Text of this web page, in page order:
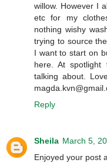
willow. However I
etc for my
nothing wishy
trying to source
I want to start on
here. At
talking about.
Reply
Sheila March 5,
Enjoyed your post